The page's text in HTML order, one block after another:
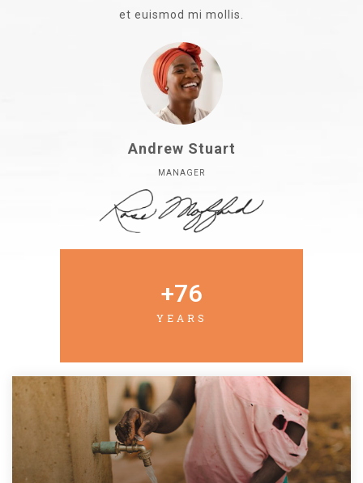
et euismod mi mollis.
Andrew Stuart
MANAGER
YEARS
+76